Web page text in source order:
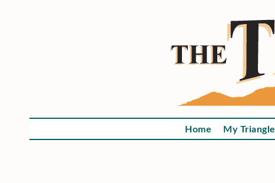
Home My Triangle